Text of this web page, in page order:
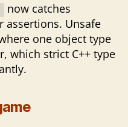
now catches
assertions. Unsafe
one object type
which strict C++ type